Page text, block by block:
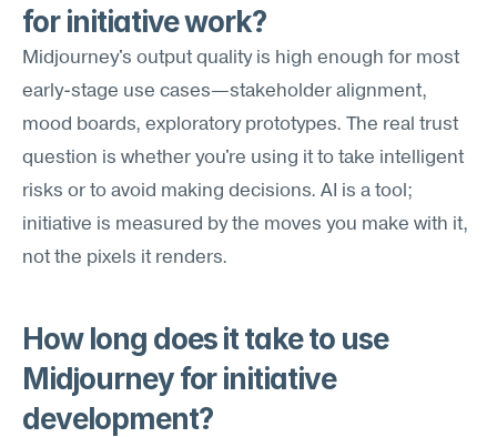
for initiative work?
Midjourney's output quality is high enough for most
early-stage use cases—stakeholder alignment,
mood boards, exploratory prototypes. The real trust
question is whether you're using it to take intelligent
risks or to avoid making decisions. AI is a tool;
initiative is measured by the moves you make with it,
not the pixels it renders.
How long does it take to use
Midjourney for initiative
development?